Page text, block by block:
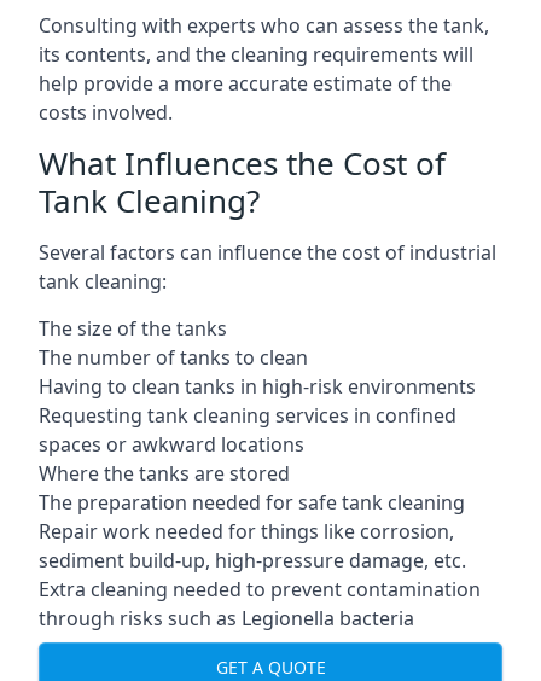
Consulting with experts who can assess the tank,
its contents, and the cleaning requirements will
help provide a more accurate estimate of the
costs involved.
What Influences the Cost of
Tank Cleaning?
Several factors can influence the cost of industrial
tank cleaning:
The size of the tanks
The number of tanks to clean
Having to clean tanks in high-risk environments
Requesting tank cleaning services in confined
spaces or awkward locations
Where the tanks are stored
The preparation needed for safe tank cleaning
Repair work needed for things like corrosion,
sediment build-up, high-pressure damage, etc.
Extra cleaning needed to prevent contamination
through risks such as Legionella bacteria
GET A QUOTE